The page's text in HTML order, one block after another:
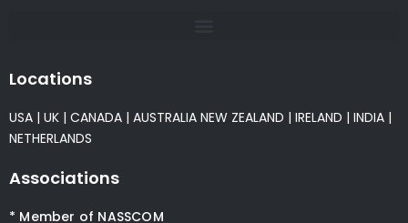
Locations
USA | UK | CANADA | AUSTRALIA NEW ZEALAND | IRELAND | INDIA |
NETHERLANDS
Associations
* Member of NASSCOM